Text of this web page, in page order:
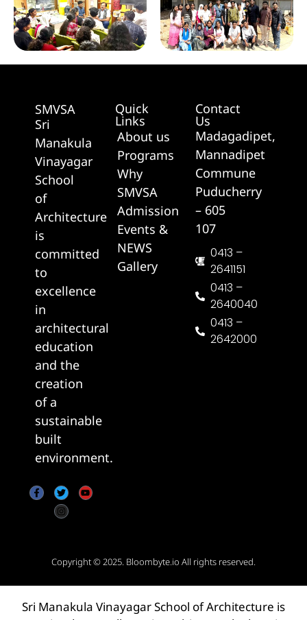
SMVSA
Sri
Manakula
Vinayagar
School
of
Architecture
is
committed
to
excellence
in
architectural
education
and the
creation
of a
sustainable
built
environment.
Quick
Links
About us
Programs
Why
SMVSA
Admission
Events &
NEWS
Gallery
Contact
Us
Madagadipet,
Mannadipet
Commune
Puducherry
– 605
107
0413 –
2641151
0413 –
2640040
0413 –
2642000
Copyright © 2025. Bloombyte.io All rights reserved.
Sri Manakula Vinayagar School of Architecture is